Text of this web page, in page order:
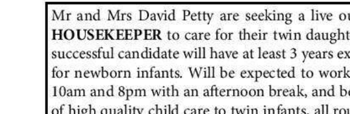
Election
Business